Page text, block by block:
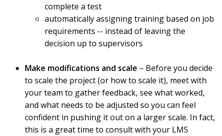
complete a test
automatically assigning training based on job
requirements -- instead of leaving the
decision up to supervisors
Make modifications and scale – Before you decide
to scale the project (or how to scale it), meet with
your team to gather feedback, see what worked,
and what needs to be adjusted so you can feel
confident in pushing it out on a larger scale. In fact,
this is a great time to consult with your LMS